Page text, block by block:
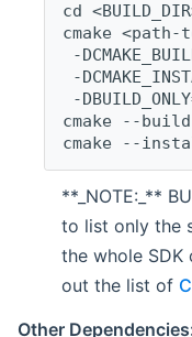
cd
cmake
-
-
-
cmake --
cmake --
**_NOTE:_**
to list only the
the whole SDK
out the list of
Other